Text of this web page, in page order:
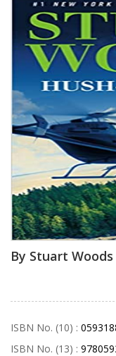
By Stuart Woods
ISBN No. (10) :
ISBN No. (13) :